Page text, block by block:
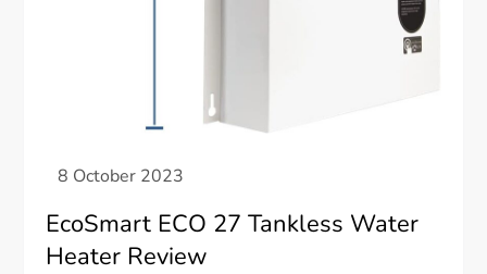
EcoSmart ECO 27 Tankless Water
Heater Review